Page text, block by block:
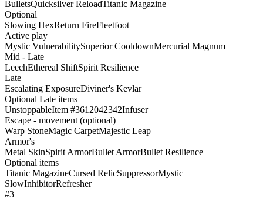
BulletsQuicksilver ReloadTitanic Magazine
Optional
Slowing HexReturn FireFleetfoot
Active play
Mystic VulnerabilitySuperior CooldownMercurial Magnum
Mid - Late
LeechEthereal ShiftSpirit Resilience
Late
Escalating ExposureDiviner's Kevlar
Optional Late items
UnstoppableItem #3612042342Infuser
Escape - movement (optional)
Warp StoneMagic CarpetMajestic Leap
Armor's
Metal SkinSpirit ArmorBullet ArmorBullet Resilience
Optional items
Titanic MagazineCursed RelicSuppressorMystic
SlowInhibitorRefresher
#3